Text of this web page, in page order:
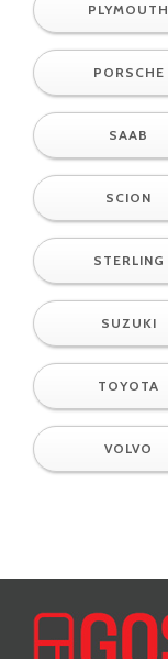
PLYMOUTH
PORSCHE
SAAB
SCION
STERLING
SUZUKI
TOYOTA
VOLVO